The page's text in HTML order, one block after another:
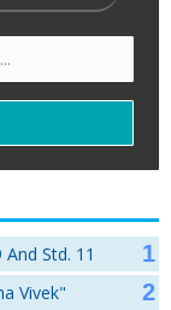
Std. 11
Vivek"